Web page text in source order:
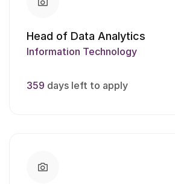
Head of Data Analytics
Information Technology
359 days left to apply